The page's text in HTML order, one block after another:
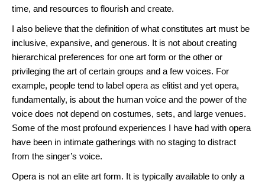
time, and resources to flourish and create.
I also believe that the definition of what constitutes art must be
inclusive, expansive, and generous. It is not about creating
hierarchical preferences for one art form or the other or
privileging the art of certain groups and a few voices. For
example, people tend to label opera as elitist and yet opera,
fundamentally, is about the human voice and the power of the
voice does not depend on costumes, sets, and large venues.
Some of the most profound experiences I have had with opera
have been in intimate gatherings with no staging to distract
from the singer’s voice.
Opera is not an elite art form. It is typically available to only a